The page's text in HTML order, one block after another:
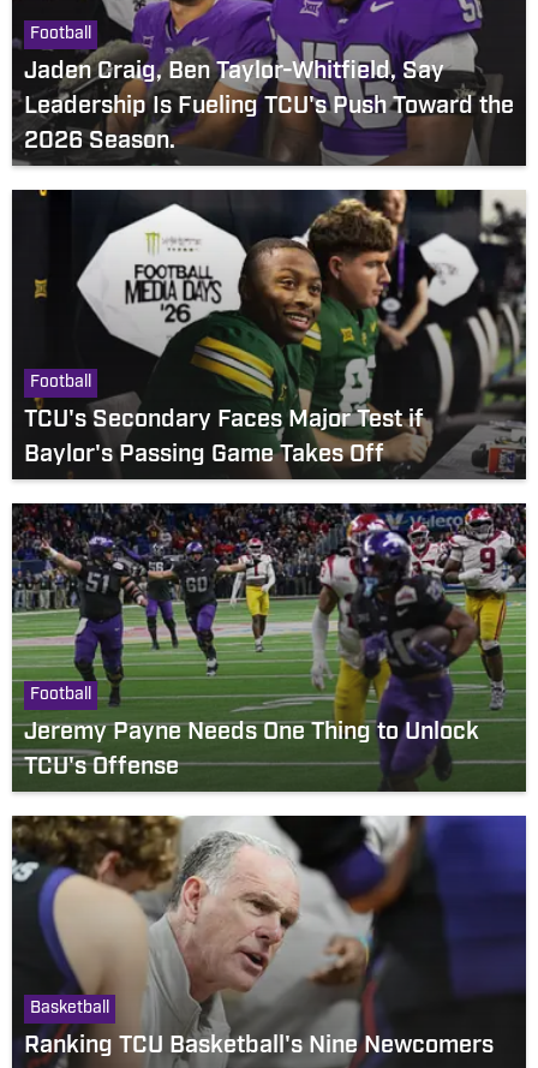
Football
Jaden Craig, Ben Taylor-Whitfield, Say
Leadership Is Fueling TCU's Push Toward the
2026 Season.
Football
TCU's Secondary Faces Major Test if
Baylor's Passing Game Takes Off
Football
Jeremy Payne Needs One Thing to Unlock
TCU's Offense
Basketball
Ranking TCU Basketball's Nine Newcomers